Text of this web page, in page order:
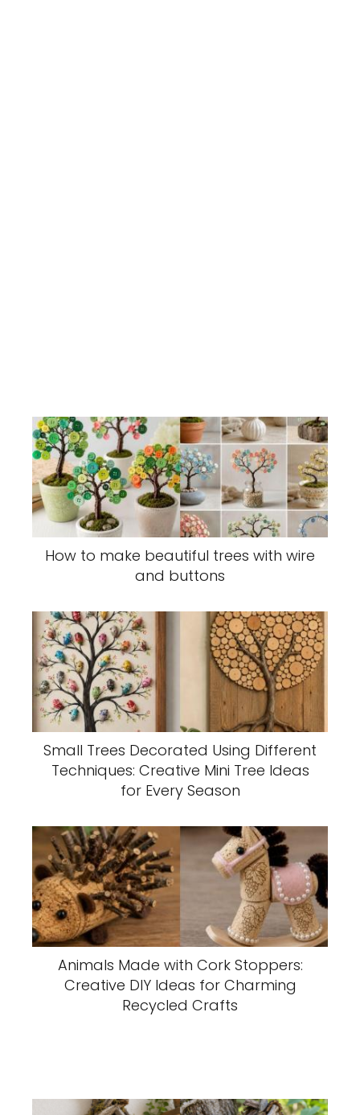
How to make beautiful trees with wire
and buttons
Small Trees Decorated Using Different
Techniques: Creative Mini Tree Ideas
for Every Season
Animals Made with Cork Stoppers:
Creative DIY Ideas for Charming
Recycled Crafts